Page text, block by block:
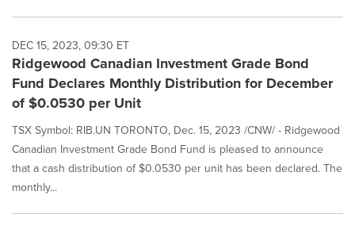
DEC 15, 2023, 09:30 ET
Ridgewood Canadian Investment Grade Bond
Fund Declares Monthly Distribution for December
of $0.0530 per Unit
TSX Symbol: RIB.UN TORONTO, Dec. 15, 2023 /CNW/ - Ridgewood
Canadian Investment Grade Bond Fund is pleased to announce
that a cash distribution of $0.0530 per unit has been declared. The
monthly...